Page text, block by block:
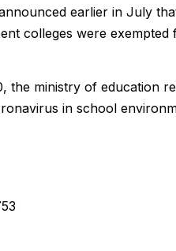
earlier in July
colleges were
the ministry of education
in school